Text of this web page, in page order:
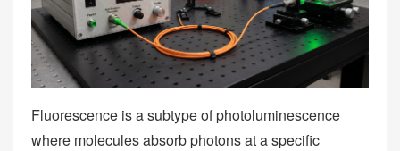
Fluorescence is a subtype of photoluminescence
where molecules absorb photons at a specific